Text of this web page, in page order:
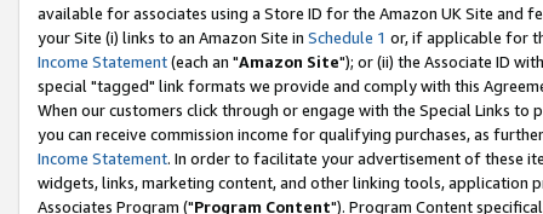
available for associates using a Store ID for the Amazon UK Site and
your Site (i) links to an Amazon Site in Schedule 1 or, if applicable for
Income Statement(each an "Amazon Site"); or (ii) the Associate ID
special "tagged" link formats we provide and comply with this
When our customers click through or engage with the Special Links
you can receive commission income for qualifying purchases, as
Income Statement. In order to facilitate your advertisement of these
widgets, links, marketing content, and other linking tools, application
Associates Program ("Program Content"). Program Content